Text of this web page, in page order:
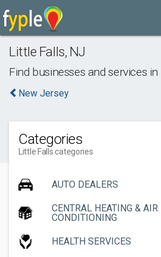
Little Falls, NJ
Find businesses and services in
New Jersey
Categories
Little Falls categories
AUTO DEALERS
CENTRAL HEATING & AIR
CONDITIONING
HEALTH SERVICES